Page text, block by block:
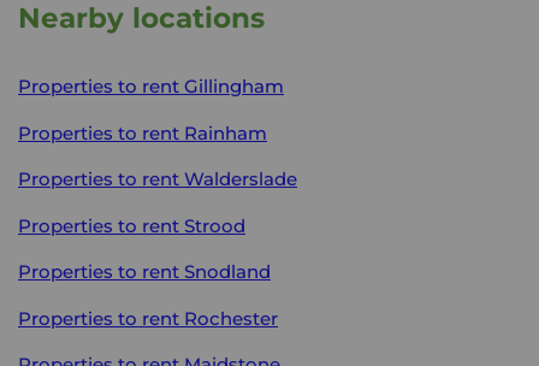
Nearby locations
Properties to rent Gillingham
Properties to rent Rainham
Properties to rent Walderslade
Properties to rent Strood
Properties to rent Snodland
Properties to rent Rochester